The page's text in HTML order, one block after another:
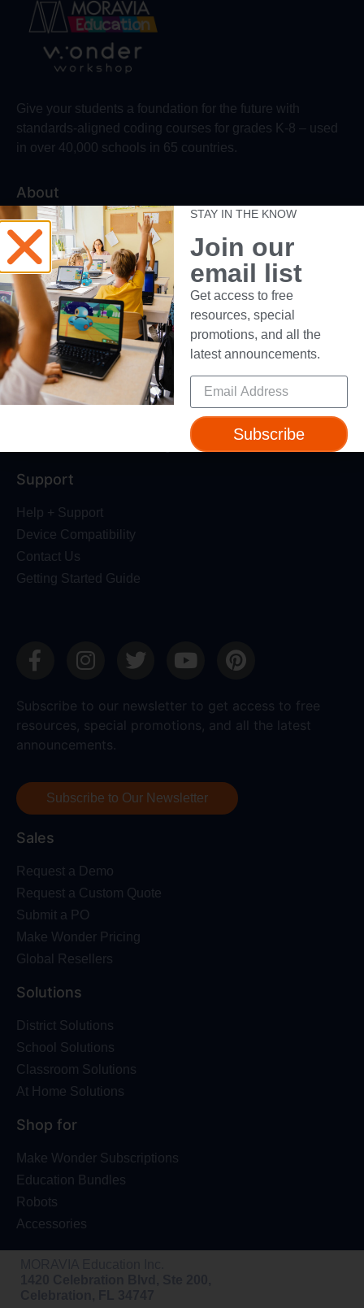
Give your students a foundation for the future with
standards-aligned coding courses for grades K-8 – used
in over 40,000 schools in 65 countries.
About
About Us
Trust & Safety
Make Wonder Platform
Robotics Competition
Dash Robot
Resources
Webinars
Blog
Support
Help + Support
Device Compatibility
Contact Us
Getting Started Guide
Subscribe to our newsletter to get access to free
resources, special promotions, and all the latest
announcements.
Subscribe to Our Newsletter
Sales
Request a Demo
Request a Custom Quote
Submit a PO
Make Wonder Pricing
Global Resellers
Solutions
District Solutions
School Solutions
Classroom Solutions
At Home Solutions
Shop for
Make Wonder Subscriptions
Education Bundles
Robots
Accessories
STAY IN THE KNOW
Join our
email list
Get access to free
resources, special
promotions, and all the
latest announcements.
Subscribe